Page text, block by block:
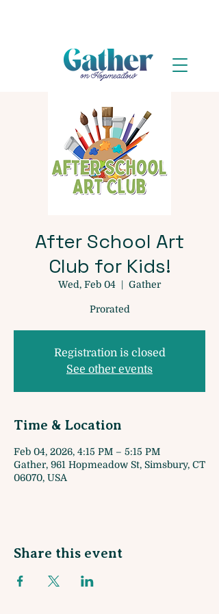
After School Art
Club for Kids!
Wed, Feb 04
  |
Gather
Prorated
Registration is closed
See other events
Time & Location
Feb 04, 2026, 4:15 PM – 5:15 PM
Gather, 961 Hopmeadow St, Simsbury, CT
06070, USA
Share this event